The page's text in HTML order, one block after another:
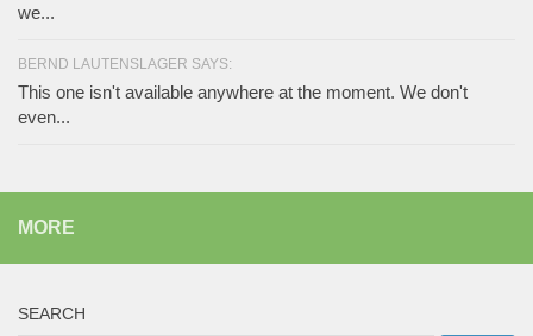
we...
BERND LAUTENSLAGER SAYS:
This one isn't available anywhere at the moment. We don't
even...
MORE
SEARCH